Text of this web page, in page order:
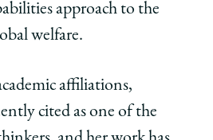
approach to the
welfare.
affiliations,
cited as one of the